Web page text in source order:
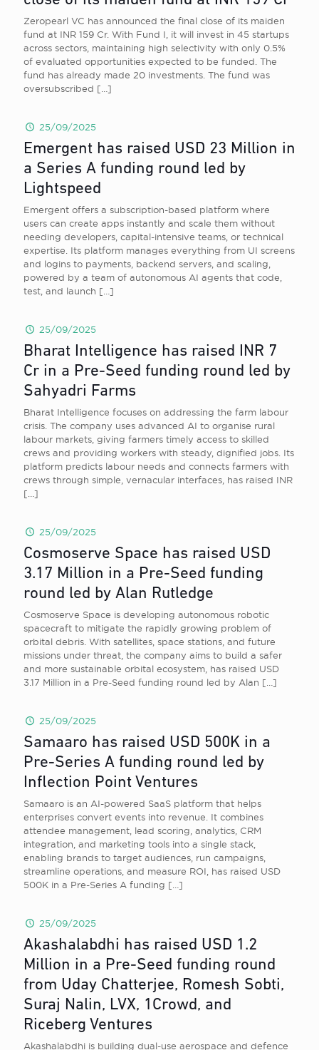
Zeropearl VC has announced the final close of its maiden
fund at INR 159 Cr. With Fund I, it will invest in 45 startups
across sectors, maintaining high selectivity with only 0.5%
of evaluated opportunities expected to be funded. The
fund has already made 20 investments. The fund was
oversubscribed […]
25/09/2025
Emergent has raised USD 23 Million in
a Series A funding round led by
Lightspeed
Emergent offers a subscription-based platform where
users can create apps instantly and scale them without
needing developers, capital-intensive teams, or technical
expertise. Its platform manages everything from UI screens
and logins to payments, backend servers, and scaling,
powered by a team of autonomous AI agents that code,
test, and launch […]
25/09/2025
Bharat Intelligence has raised INR 7
Cr in a Pre-Seed funding round led by
Sahyadri Farms
Bharat Intelligence focuses on addressing the farm labour
crisis. The company uses advanced AI to organise rural
labour markets, giving farmers timely access to skilled
crews and providing workers with steady, dignified jobs. Its
platform predicts labour needs and connects farmers with
crews through simple, vernacular interfaces, has raised INR
[…]
25/09/2025
Cosmoserve Space has raised USD
3.17 Million in a Pre-Seed funding
round led by Alan Rutledge
Cosmoserve Space is developing autonomous robotic
spacecraft to mitigate the rapidly growing problem of
orbital debris. With satellites, space stations, and future
missions under threat, the company aims to build a safer
and more sustainable orbital ecosystem, has raised USD
3.17 Million in a Pre-Seed funding round led by Alan […]
25/09/2025
Samaaro has raised USD 500K in a
Pre-Series A funding round led by
Inflection Point Ventures
Samaaro is an AI-powered SaaS platform that helps
enterprises convert events into revenue. It combines
attendee management, lead scoring, analytics, CRM
integration, and marketing tools into a single stack,
enabling brands to target audiences, run campaigns,
streamline operations, and measure ROI, has raised USD
500K in a Pre-Series A funding […]
25/09/2025
Akashalabdhi has raised USD 1.2
Million in a Pre-Seed funding round
from Uday Chatterjee, Romesh Sobti,
Suraj Nalin, LVX, 1Crowd, and
Riceberg Ventures
Akashalabdhi is building dual-use aerospace and defence